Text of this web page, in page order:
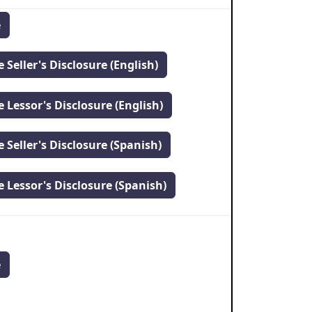
Seller's Disclosure (English)
Lessor's Disclosure (English)
Seller's Disclosure (Spanish)
Lessor's Disclosure (Spanish)